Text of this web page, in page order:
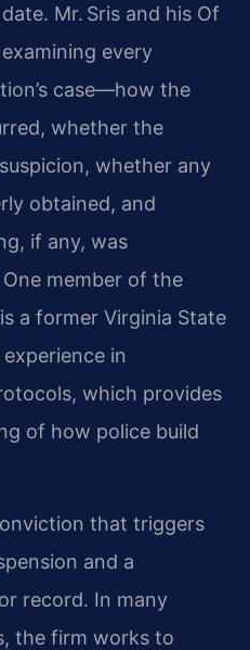
Mr. Sris and his Of
every
case—how the
whether the
whether any
obtained, and
if any, was
member of the
a former Virginia State
in
which provides
of how police build
that triggers
and a
record. In many
the firm works to